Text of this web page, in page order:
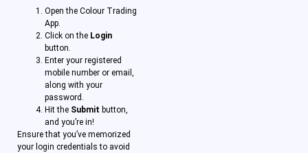
Open the Colour Trading
App.
Click on the Login
button.
Enter your registered
mobile number or email,
along with your
password.
Hit the Submit button,
and you’re in!
Ensure that you’ve memorized
your login credentials to avoid